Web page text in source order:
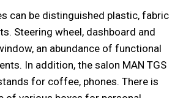
can be distinguished plastic, fabric
Steering wheel, dashboard and
an abundance of functional
In addition, the salon MAN TGS
for coffee, phones. There is